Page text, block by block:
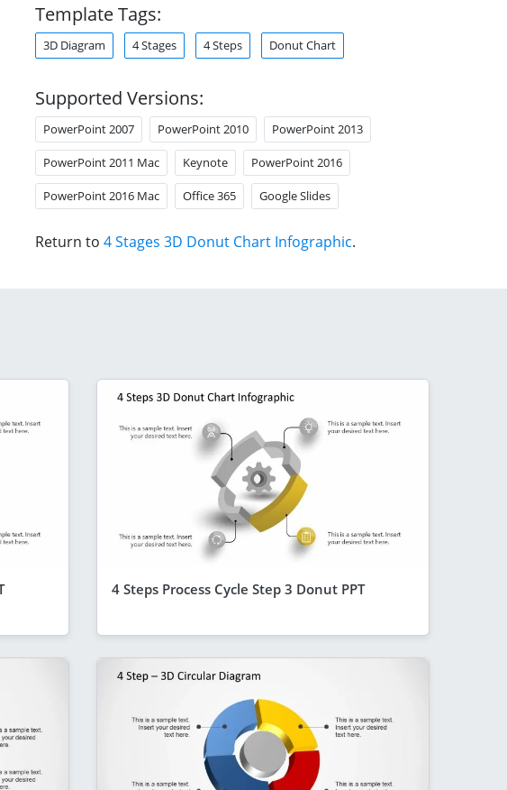
Template Tags:
3D Diagram 4 Stages 4 Steps Donut Chart
Supported Versions:
PowerPoint 2007 PowerPoint 2010 PowerPoint 2013
PowerPoint 2011 Mac Keynote PowerPoint 2016
PowerPoint 2016 Mac Office 365 Google Slides
Return to 4 Stages 3D Donut Chart Infographic.
4 Steps Process Cycle Step 3 Donut PPT